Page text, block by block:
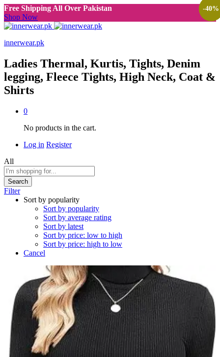
Free Shipping All Over Pakistan
Shop Now
innerwear.pk
Ladies Thermal, Kurtis, Tights, Denim
legging, Fleece Tights, High Neck, Coat &
Shirts
0
No products in the cart.
Log in Register
All
Search
Filter
Sort by popularity
Sort by popularity
Sort by average rating
Sort by latest
Sort by price: low to high
Sort by price: high to low
Cancel
-40%
-40%
-40%